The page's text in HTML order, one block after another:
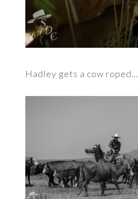
Hadley gets a cow roped…